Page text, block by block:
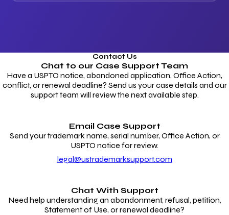
Contact Us
Chat to our Case Support Team
Have a USPTO notice, abandoned application, Office Action,
conflict, or renewal deadline? Send us your case details and our
support team will review the next available step.
Email Case Support
Send your trademark name, serial number, Office Action, or
USPTO notice for review.
legal@ustrademarksupport.com
Chat With Support
Need help understanding an abandonment, refusal, petition,
Statement of Use, or renewal deadline?